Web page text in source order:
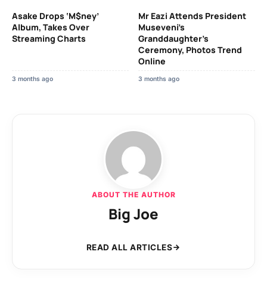
Asake Drops ‘M$ney’
Album, Takes Over
Streaming Charts
3 months ago
Mr Eazi Attends President
Museveni’s
Granddaughter’s
Ceremony, Photos Trend
Online
3 months ago
ABOUT THE AUTHOR
Big Joe
READ ALL ARTICLES